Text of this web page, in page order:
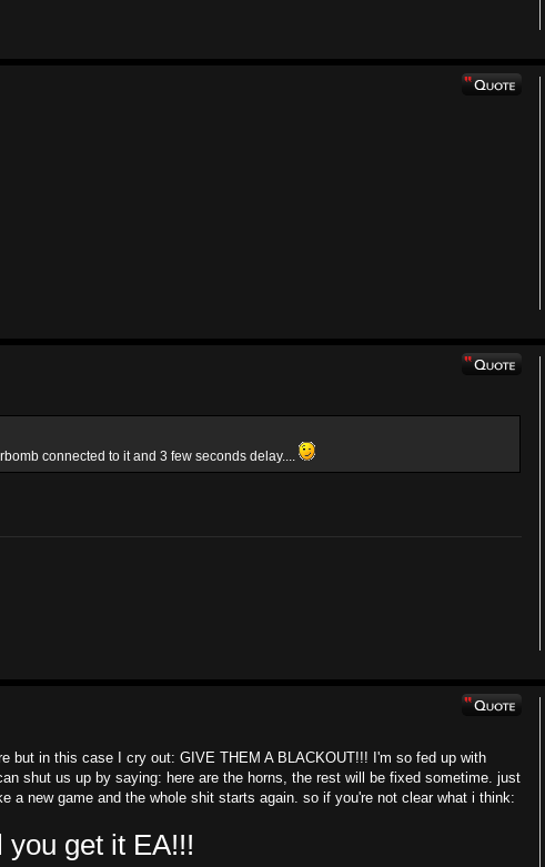
connected to it and 3 few seconds delay....
but in this case I cry out: GIVE THEM A BLACKOUT!!! I'm so fed up with
shut us up by saying: here are the horns, the rest will be fixed sometime. just
a new game and the whole shit starts again. so if you're not clear what i think:
get it EA!!!